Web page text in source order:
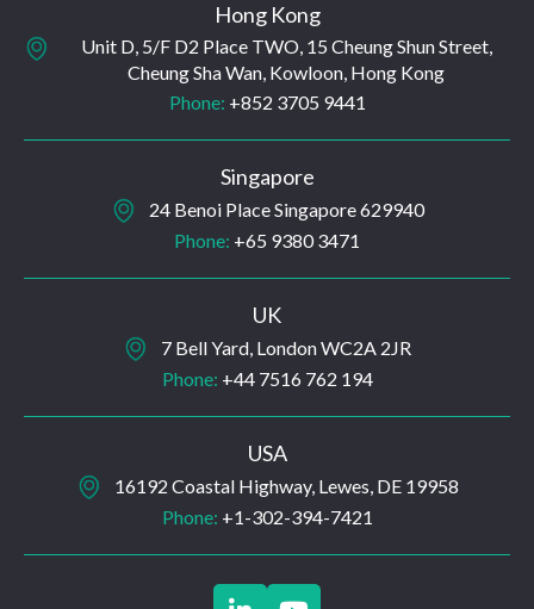
Hong Kong
Unit D, 5/F D2 Place TWO, 15 Cheung Shun Street,
Cheung Sha Wan, Kowloon, Hong Kong
Phone: +852 3705 9441
Singapore
24 Benoi Place Singapore 629940
Phone: +65 9380 3471
UK
7 Bell Yard, London WC2A 2JR
Phone: +44 7516 762 194
USA
16192 Coastal Highway, Lewes, DE 19958
Phone: +1-302-394-7421